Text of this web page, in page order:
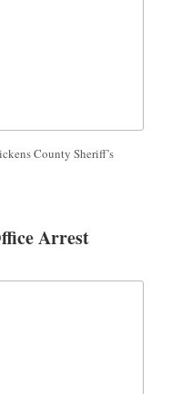
County Sheriff’s
Arrest